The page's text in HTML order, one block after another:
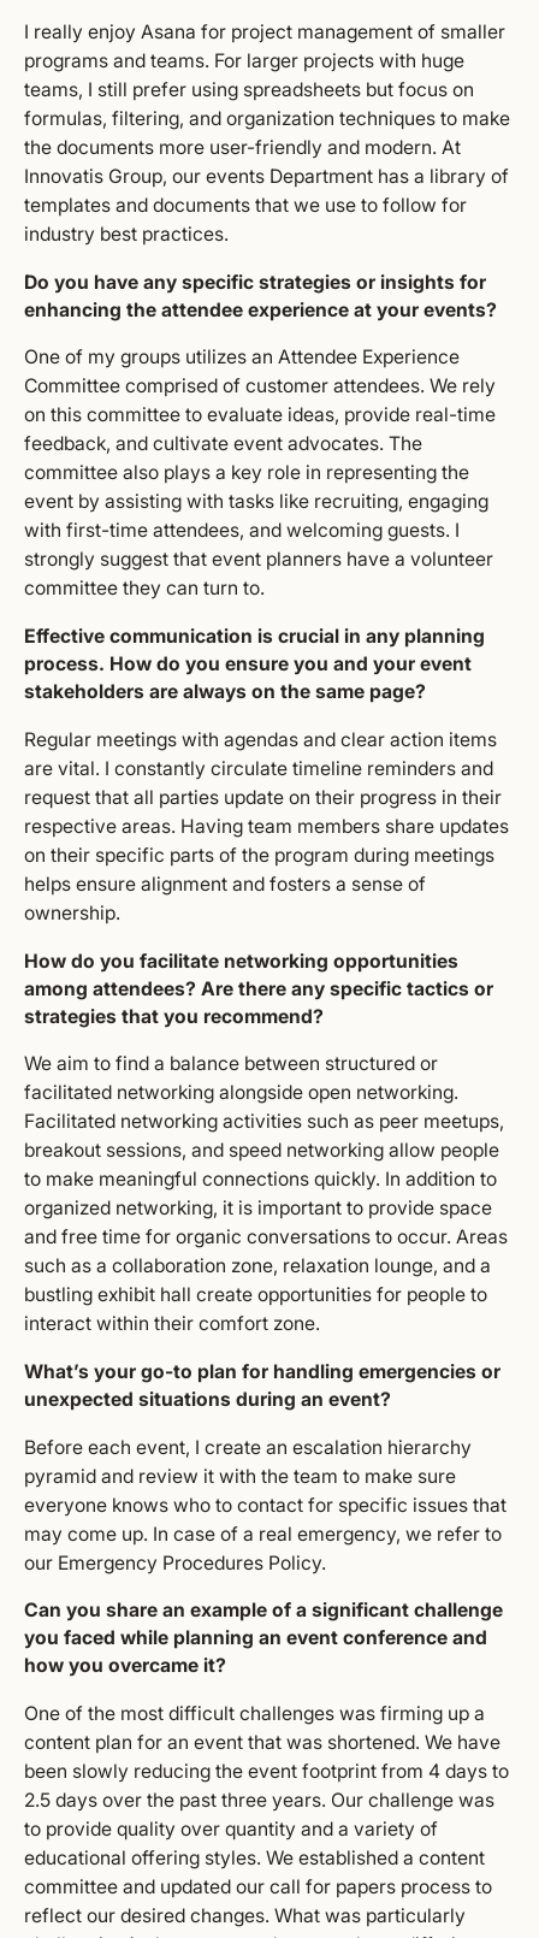
I really enjoy Asana for project management of smaller
programs and teams. For larger projects with huge
teams, I still prefer using spreadsheets but focus on
formulas, filtering, and organization techniques to make
the documents more user-friendly and modern. At
Innovatis Group, our events Department has a library of
templates and documents that we use to follow for
industry best practices.
Do you have any specific strategies or insights for
enhancing the attendee experience at your events?
One of my groups utilizes an Attendee Experience
Committee comprised of customer attendees. We rely
on this committee to evaluate ideas, provide real-time
feedback, and cultivate event advocates. The
committee also plays a key role in representing the
event by assisting with tasks like recruiting, engaging
with first-time attendees, and welcoming guests. I
strongly suggest that event planners have a volunteer
committee they can turn to.
Effective communication is crucial in any planning
process. How do you ensure you and your event
stakeholders are always on the same page?
Regular meetings with agendas and clear action items
are vital. I constantly circulate timeline reminders and
request that all parties update on their progress in their
respective areas. Having team members share updates
on their specific parts of the program during meetings
helps ensure alignment and fosters a sense of
ownership.
How do you facilitate networking opportunities
among attendees? Are there any specific tactics or
strategies that you recommend?
We aim to find a balance between structured or
facilitated networking alongside open networking.
Facilitated networking activities such as peer meetups,
breakout sessions, and speed networking allow people
to make meaningful connections quickly. In addition to
organized networking, it is important to provide space
and free time for organic conversations to occur. Areas
such as a collaboration zone, relaxation lounge, and a
bustling exhibit hall create opportunities for people to
interact within their comfort zone.
What’s your go-to plan for handling emergencies or
unexpected situations during an event?
Before each event, I create an escalation hierarchy
pyramid and review it with the team to make sure
everyone knows who to contact for specific issues that
may come up. In case of a real emergency, we refer to
our Emergency Procedures Policy.
Can you share an example of a significant challenge
you faced while planning an event conference and
how you overcame it?
One of the most difficult challenges was firming up a
content plan for an event that was shortened. We have
been slowly reducing the event footprint from 4 days to
2.5 days over the past three years. Our challenge was
to provide quality over quantity and a variety of
educational offering styles. We established a content
committee and updated our call for papers process to
reflect our desired changes. What was particularly